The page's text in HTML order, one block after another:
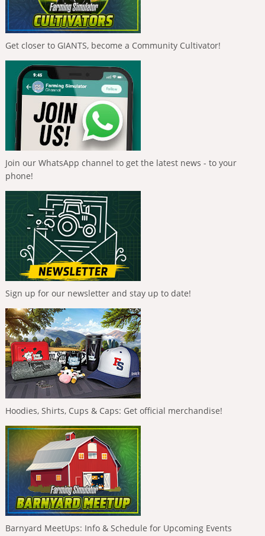
Get closer to GIANTS, become a Community Cultivator!
Join our WhatsApp channel to get the latest news - to your
phone!
Sign up for our newsletter and stay up to date!
Hoodies, Shirts, Cups & Caps: Get official merchandise!
Barnyard MeetUps: Info & Schedule for Upcoming Events